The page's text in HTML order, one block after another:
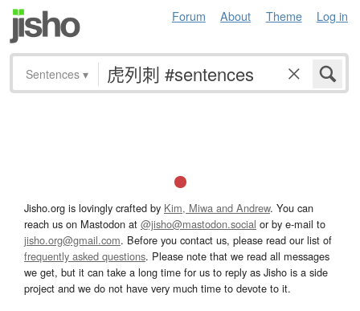
Forum About Theme Log in
Sentences ▾
Jisho.org is lovingly crafted by Kim, Miwa and Andrew. You can
reach us on Mastodon at @jisho@mastodon.social or by e-mail to
jisho.org@gmail.com. Before you contact us, please read our list of
frequently asked questions. Please note that we read all messages
we get, but it can take a long time for us to reply as Jisho is a side
project and we do not have very much time to devote to it.